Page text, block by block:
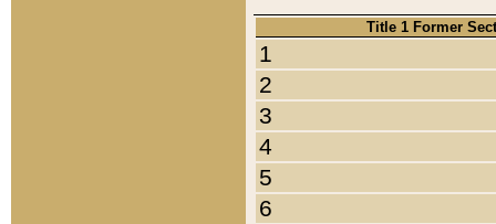
Title 1 Former
1
2
3
4
5
6